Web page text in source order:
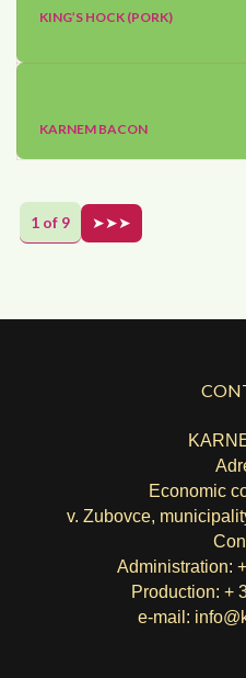
KING’S HOCK (PORK)
KARNEM BACON
1 of 9 ➤➤➤
Economic
v. Zubovce,
Administration:
Production: +
e-mail: